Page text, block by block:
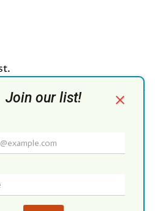
contributed to the making